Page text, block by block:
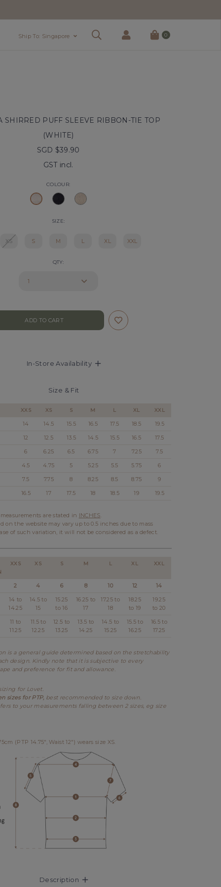
Ship To: Singapore 0
SHIRRED PUFF SLEEVE RIBBON-TIE TOP
(WHITE)
SGD $39.90
GST incl.
COLOUR:
SIZE:
XS S M L XL XXL
QTY:
In-Store Availability
Size & Fit
XXS XS S M L XL XXL
14 14.5 15.5 16.5 17.5 18.5
19.5
12 12.5 13.5 14.5 15.5 16.5
17.5
6 6.25 6.5 6.75 7 7.25
7.5
4.5 4.75 5 5.25 5.5 5.75
6
7.5 7.75 8 8.25 8.5 8.75
9
16.5 17 17.5 18 18.5 19 19.5
are stated in INCHES.
on the website may vary up to 0.5 inches due to mass
of such variation, it will not be considered as a defect.
XXS XS S M L XL XXL
2 4 6 8 10 12
14
14 to
14.25
14.5 to
15
15.25
to 16
16.25 to
17
17.25 to
18
18.25
to 19
19.25
to 20
11 to
11.25
11.5 to
12.25
12.5 to
13.25
13.5 to
14.25
14.5 to
15.25
15.5 to
16.25
16.5 to
17.25
is a general guide determined based on the stretchability
design. Kindly note that it is subjective to every
and preference for fit and allowance.
for Lovet.
sizes for PTP, best recommended to size down.
to your measurements falling between 2 sizes, eg size
(PTP 14.75", Waist 12") wears size XS.
Description